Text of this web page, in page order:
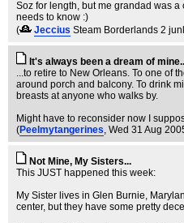
Soz for length, but me grandad was
needs to know :)
(
Jeccius Steam Borderlands 2
It's always been a dream of
...to retire to New Orleans. To one of
around porch and balcony. To drink
breasts at anyone who walks by.
Might have to reconsider now I
(Peelmytangerines, Wed 31 Aug
Not Mine, My Sisters...
This JUST happened this week:
My Sister lives in Glen Burnie,
center, but they have some pretty